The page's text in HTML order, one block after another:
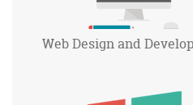
Web Design and